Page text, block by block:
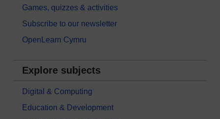
Games, quizzes & activities
Subscribe to our newsletter
OpenLearn Cymru
Explore subjects
Digital & Computing
Education & Development